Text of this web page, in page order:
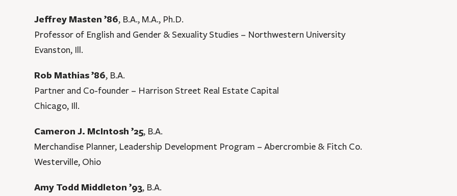
Jeffrey Masten ’86, B.A., M.A., Ph.D.
Professor of English and Gender & Sexuality Studies – Northwestern University
Evanston, Ill.
Rob Mathias ’86, B.A.
Partner and Co-founder – Harrison Street Real Estate Capital
Chicago, Ill.
Cameron J. McIntosh ’25, B.A.
Merchandise Planner, Leadership Development Program – Abercrombie & Fitch Co.
Westerville, Ohio
Amy Todd Middleton ’93, B.A.